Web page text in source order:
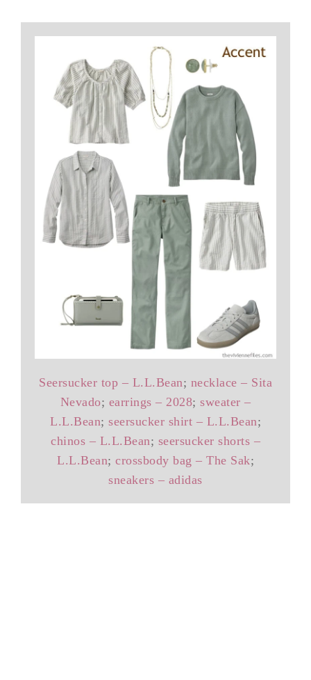
Seersucker top – L.L.Bean; necklace – Sita
Nevado; earrings – 2028; sweater –
L.L.Bean; seersucker shirt – L.L.Bean;
chinos – L.L.Bean; seersucker shorts –
L.L.Bean; crossbody bag – The Sak;
sneakers – adidas